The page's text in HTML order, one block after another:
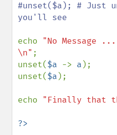
#unset($a); # Just
you'll see
echo "No Message
\n" ;
unset($a -> a );
unset($a );
echo "Finally that